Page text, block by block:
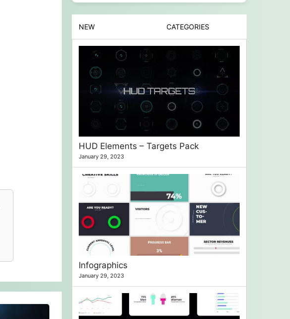
NEW CATEGORIES
HUD Elements – Targets Pack
January 29, 2023
Infographics
January 29, 2023